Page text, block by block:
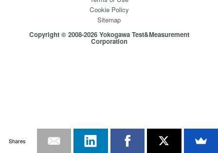
Cookie Policy
Sitemap
Copyright © 2008-2026 Yokogawa Test&Measurement
Corporation
Shares